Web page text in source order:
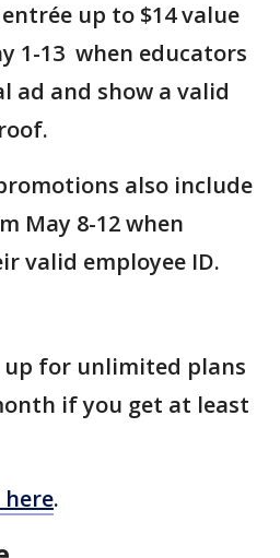
up to $14 value
1-13 when educators
ad and show a valid
also include
May 8-12 when
valid employee ID.
up for unlimited plans
if you get at least
.